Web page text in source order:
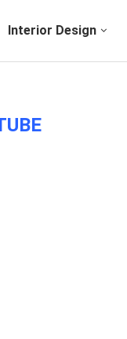
Interior Design